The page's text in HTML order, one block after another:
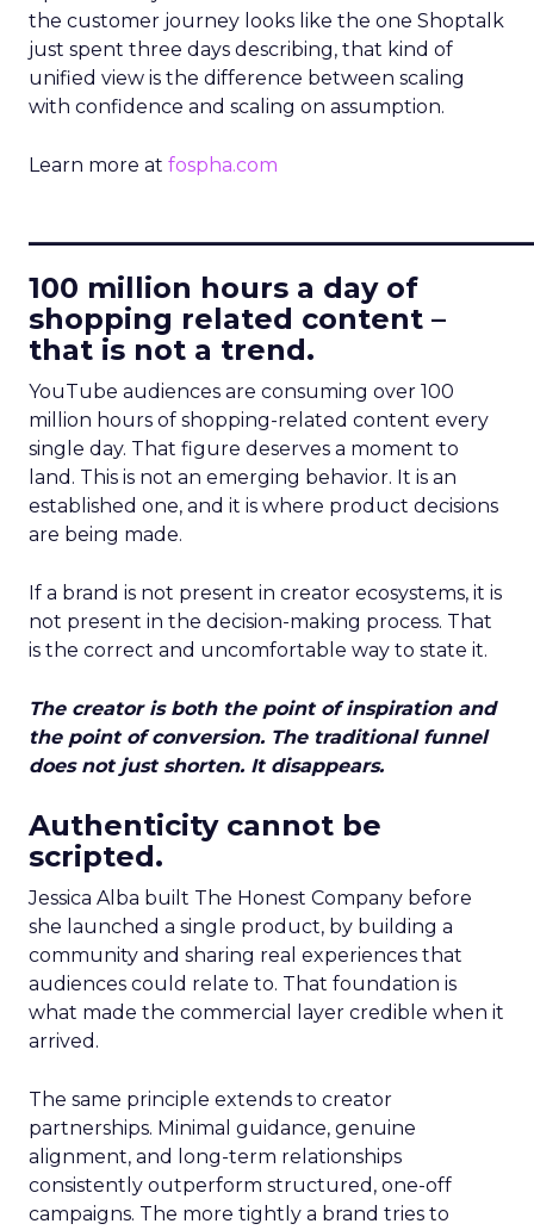
the customer journey looks like the one Shoptalk
just spent three days describing, that kind of
unified view is the difference between scaling
with confidence and scaling on assumption.
Learn more at fospha.com
100 million hours a day of
shopping related content –
that is not a trend.
YouTube audiences are consuming over 100
million hours of shopping-related content every
single day. That figure deserves a moment to
land. This is not an emerging behavior. It is an
established one, and it is where product decisions
are being made.
If a brand is not present in creator ecosystems, it is
not present in the decision-making process. That
is the correct and uncomfortable way to state it.
The creator is both the point of inspiration and
the point of conversion. The traditional funnel
does not just shorten. It disappears.
Authenticity cannot be
scripted.
Jessica Alba built The Honest Company before
she launched a single product, by building a
community and sharing real experiences that
audiences could relate to. That foundation is
what made the commercial layer credible when it
arrived.
The same principle extends to creator
partnerships. Minimal guidance, genuine
alignment, and long-term relationships
consistently outperform structured, one-off
campaigns. The more tightly a brand tries to